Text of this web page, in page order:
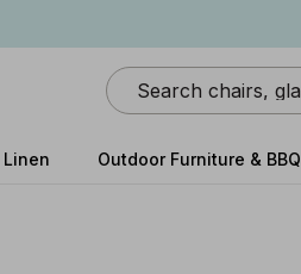
Search
Outdoor Furniture & BBQ